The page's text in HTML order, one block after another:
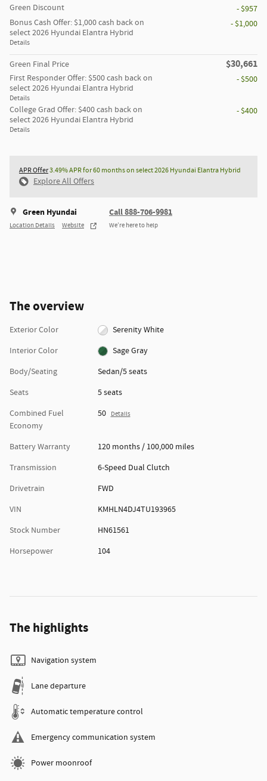
Green Discount
- $957
Bonus Cash Offer: $1,000 cash back on
select 2026 Hyundai Elantra Hybrid
Details
- $1,000
Green Final Price $30,661
First Responder Offer: $500 cash back on
select 2026 Hyundai Elantra Hybrid
Details
- $500
College Grad Offer: $400 cash back on
select 2026 Hyundai Elantra Hybrid
Details
- $400
APR Offer3.49% APR for 60 months on select 2026 Hyundai Elantra Hybrid
Explore All Offers
Green Hyundai
Location Details Website
Call 888-706-9981
We’re here to help
The overview
Exterior Color
Serenity White
Interior Color
Sage Gray
Body/Seating
Sedan/5 seats
Seats
5 seats
Combined Fuel
Economy
50 Details
Battery Warranty
120 months / 100,000 miles
Transmission
6-Speed Dual Clutch
Drivetrain
FWD
VIN
KMHLN4DJ4TU193965
Stock Number
HN61561
Horsepower
104
The highlights
Navigation system
Lane departure
Automatic temperature control
Emergency communication system
Power moonroof